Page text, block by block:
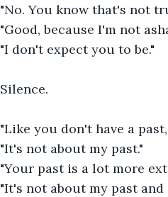
"No. You know that's not
"Good, because I'm not
"I don't expect you to be."
Silence.
"Like you don't have a past,
"It's not about my past."
"Your past is a lot more
"It's not about my past